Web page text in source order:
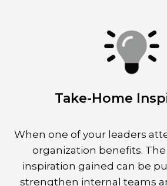
Take-Home
When one of your leaders
organization benefits.
inspiration gained can be
strengthen internal teams